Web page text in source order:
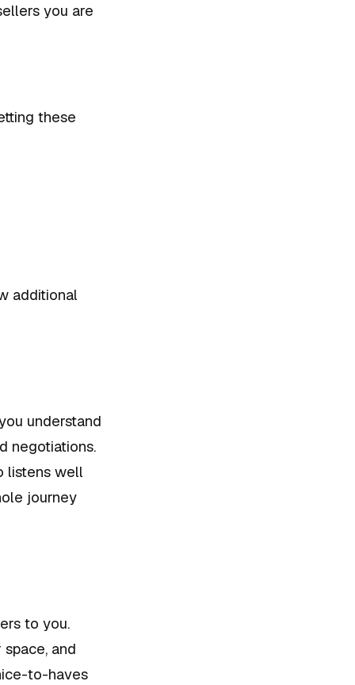
you are
these
additional
understand
negotiations.
listens well
journey
to you.
and
to-haves